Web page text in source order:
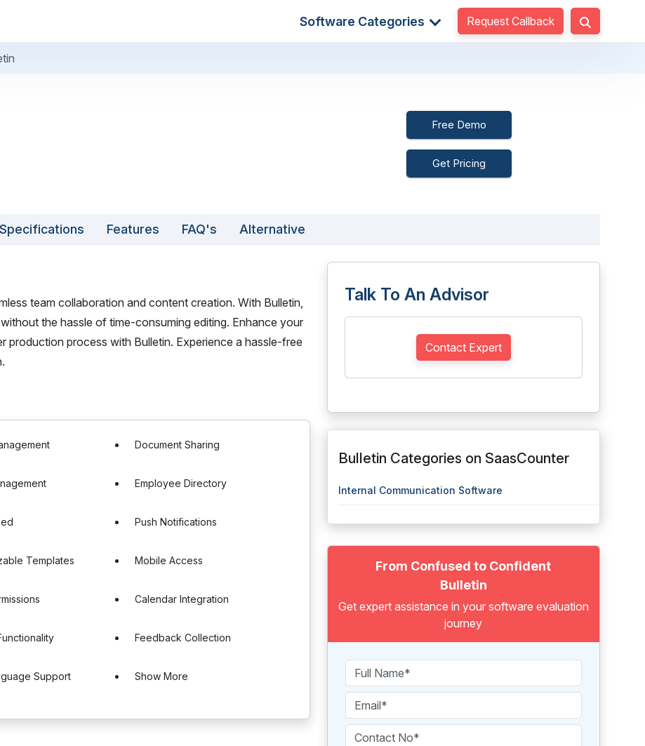
Software Categories Request Callback
Free Demo
Get Pricing
Specifications Features FAQ's Alternative
team collaboration and content creation. With Bulletin,
the hassle of time-consuming editing. Enhance your
process with Bulletin. Experience a hassle-free
Document Sharing
Employee Directory
Push Notifications
Templates Mobile Access
Calendar Integration
Feedback Collection
Support Show More
Talk To An Advisor
Contact Expert
Bulletin Categories on SaasCounter
Internal Communication Software
From Confused to Confident
Bulletin
Get expert assistance in your software evaluation
journey